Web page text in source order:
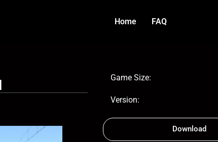
Home FAQ
Game Size:
Version:
Download